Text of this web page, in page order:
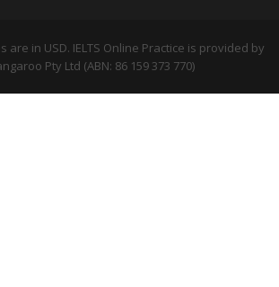
are in USD. IELTS Online Practice is provided by
Pty Ltd (ABN: 86 159 373 770)